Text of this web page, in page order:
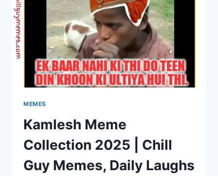
MEMES
Kamlesh Meme
Collection 2025 | Chill
Guy Memes, Daily Laughs